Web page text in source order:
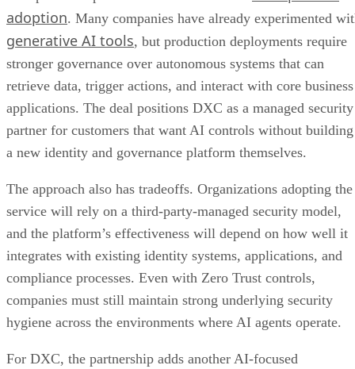
adoption. Many companies have already experimented
generative AI tools, but production deployments require
stronger governance over autonomous systems that can
retrieve data, trigger actions, and interact with core business
applications. The deal positions DXC as a managed security
partner for customers that want AI controls without building
a new identity and governance platform themselves.
The approach also has tradeoffs. Organizations adopting the
service will rely on a third-party-managed security model,
and the platform’s effectiveness will depend on how well it
integrates with existing identity systems, applications, and
compliance processes. Even with Zero Trust controls,
companies must still maintain strong underlying security
hygiene across the environments where AI agents operate.
For DXC, the partnership adds another AI-focused